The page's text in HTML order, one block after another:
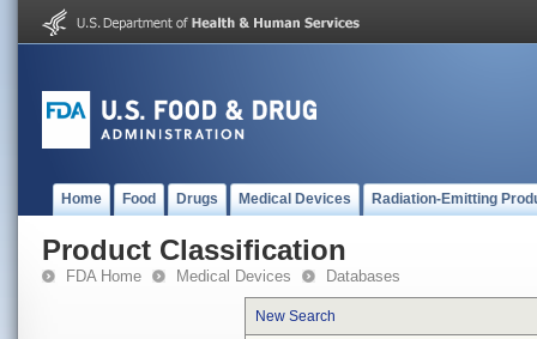
Home Food Drugs Medical Devices Radiation-Emitting
Product Classification
FDA Home Medical Devices Databases
New Search